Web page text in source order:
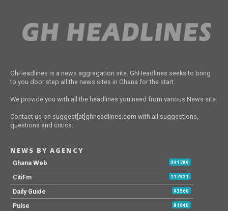
GhHeadlines is a news aggregation site. GhHeadlines seeks to bring
to you door step all the news sites in Ghana for the start.
We provide you with all the headlines you need from various News site.
Contact us on suggest[at]ghheadlines.com with all suggestions,
questions and critics.
NEWS BY AGENCY
Ghana Web 341789
CitiFm 117931
Daily Guide 93560
Pulse 81640